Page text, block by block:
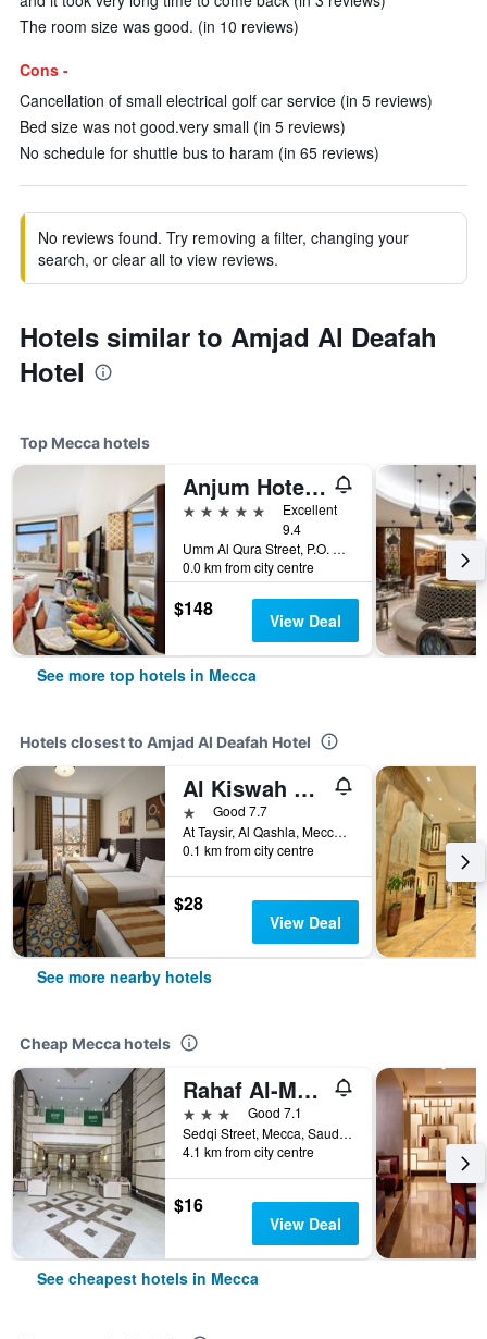
The room size was good. (in 10 reviews)
Cons -
Cancellation of small electrical golf car service (in 5 reviews)
Bed size was not good.very small (in 5 reviews)
No schedule for shuttle bus to haram (in 65 reviews)
No reviews found. Try removing a filter, changing your
search, or clear all to view reviews.
Hotels similar to Amjad Al Deafah
Hotel
Top Mecca hotels
Anjum Hotel Makkah
5 stars
Excellent
9.4
Umm Al Qura Street, P.O. Box 2067, Mecca, Saudi Arabia
0.0 km from city centre
$148 View Deal
See more top hotels in Mecca
Hotels closest to Amjad Al Deafah Hotel
Al Kiswah Towers Hotel
1 starGood 7.7
At Taysir, Al Qashla, Mecca, Saudi Arabia
0.1 km from city centre
$28
View Deal
See more nearby hotels
Cheap Mecca hotels
Rahaf Al-Mashaer Hotel
3 stars
Good 7.1
Sedqi Street, Mecca, Saudi Arabia
4.1 km from city centre
$16
View Deal
See cheapest hotels in Mecca